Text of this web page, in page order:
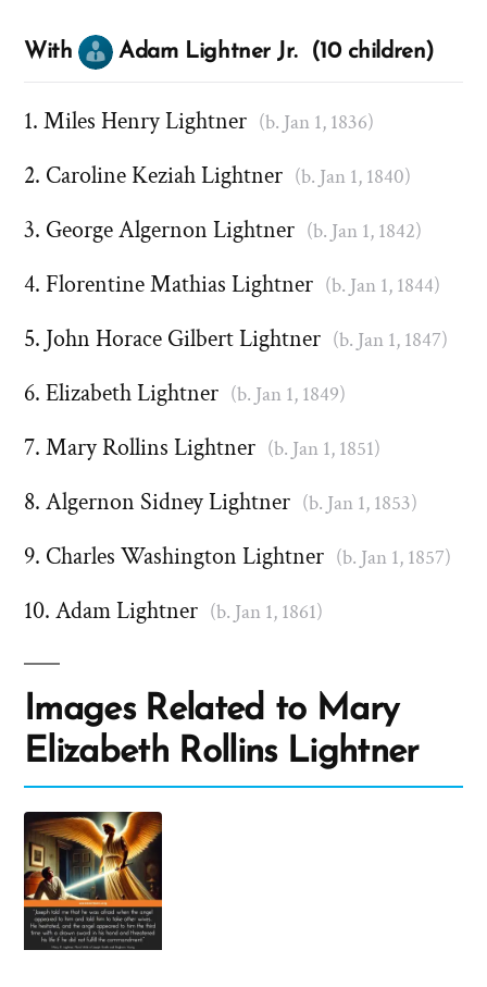
With Adam Lightner Jr. (10 children)
Miles Henry Lightner (b. Jan 1, 1836)
Caroline Keziah Lightner (b. Jan 1, 1840)
George Algernon Lightner (b. Jan 1, 1842)
Florentine Mathias Lightner (b. Jan 1, 1844)
John Horace Gilbert Lightner (b. Jan 1, 1847)
Elizabeth Lightner (b. Jan 1, 1849)
Mary Rollins Lightner (b. Jan 1, 1851)
Algernon Sidney Lightner (b. Jan 1, 1853)
Charles Washington Lightner (b. Jan 1, 1857)
Adam Lightner (b. Jan 1, 1861)
Images Related to Mary
Elizabeth Rollins Lightner